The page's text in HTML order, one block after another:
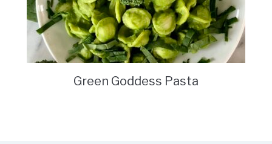
Green Goddess Pasta